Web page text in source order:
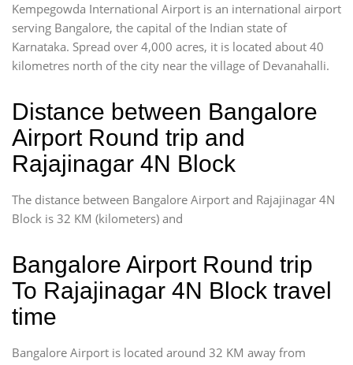
Kempegowda International Airport is an international airport
serving Bangalore, the capital of the Indian state of
Karnataka. Spread over 4,000 acres, it is located about 40
kilometres north of the city near the village of Devanahalli.
Distance between Bangalore
Airport Round trip and
Rajajinagar 4N Block
The distance between Bangalore Airport and Rajajinagar 4N
Block is 32 KM (kilometers) and
Bangalore Airport Round trip
To Rajajinagar 4N Block travel
time
Bangalore Airport is located around 32 KM away from